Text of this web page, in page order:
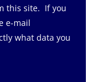
this site. If you
e-mail
what data you